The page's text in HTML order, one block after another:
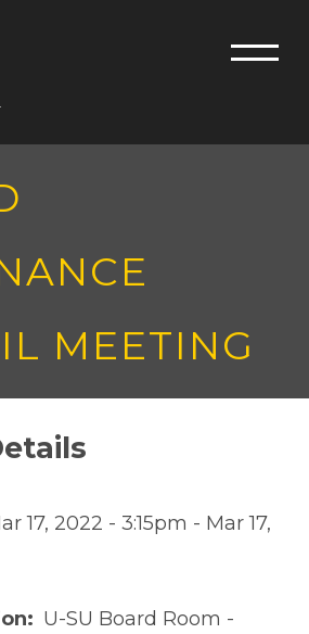
Menu
MEETING
17, 2022 - 3:15pm - Mar 17,
U-SU Board Room -